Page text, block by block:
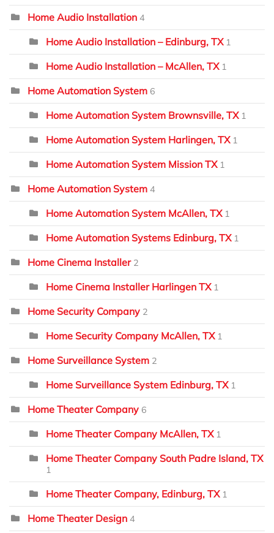
Home Audio Installation 4
Home Audio Installation – Edinburg, TX 1
Home Audio Installation – McAllen, TX 1
Home Automation System 6
Home Automation System Brownsville, TX 1
Home Automation System Harlingen, TX 1
Home Automation System Mission TX 1
Home Automation System 4
Home Automation System McAllen, TX 1
Home Automation Systems Edinburg, TX 1
Home Cinema Installer 2
Home Cinema Installer Harlingen TX 1
Home Security Company 2
Home Security Company McAllen, TX 1
Home Surveillance System 2
Home Surveillance System Edinburg, TX 1
Home Theater Company 6
Home Theater Company McAllen, TX 1
Home Theater Company South Padre Island, TX
1
Home Theater Company, Edinburg, TX 1
Home Theater Design 4